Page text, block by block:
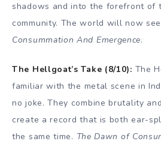
shadows and into the forefront of
community. The world will now see
Consummation And Emergence.
The Hellgoat’s Take (8/10): The
familiar with the metal scene in
no joke. They combine brutality
create a record that is both ear-
the same time. The Dawn of